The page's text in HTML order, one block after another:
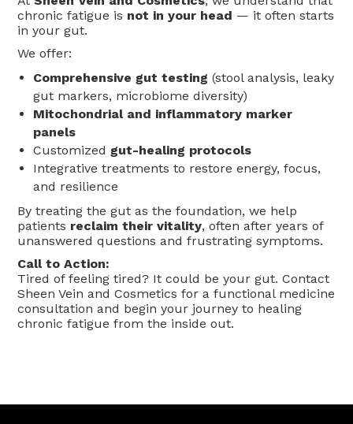
chronic fatigue is not in your head — it often starts
in your gut.
We offer:
Comprehensive gut testing (stool analysis, leaky
gut markers, microbiome diversity)
Mitochondrial and inflammatory marker
panels
Customized gut-healing protocols
Integrative treatments to restore energy, focus,
and resilience
By treating the gut as the foundation, we help
patients reclaim their vitality, often after years of
unanswered questions and frustrating symptoms.
Call to Action:
Tired of feeling tired? It could be your gut. Contact
Sheen Vein and Cosmetics for a functional medicine
consultation and begin your journey to healing
chronic fatigue from the inside out.